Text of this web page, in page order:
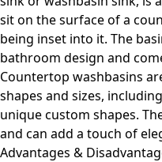
sit on the surface of a
being inset into it. The
bathroom design and
Countertop washbasins
shapes and sizes,
unique custom shapes.
and can add a touch of
Advantages &